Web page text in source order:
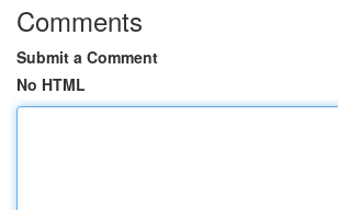
Comments
Submit a Comment
No HTML